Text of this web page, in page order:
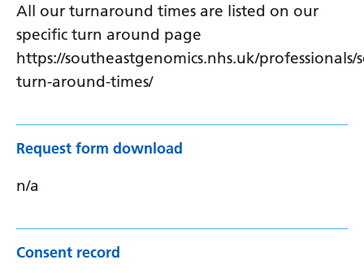
All our turnaround times are listed on our
specific turn around page
https://southeastgenomics.nhs.uk/professionals/
turn-around-times/
Request form download
n/a
Consent record